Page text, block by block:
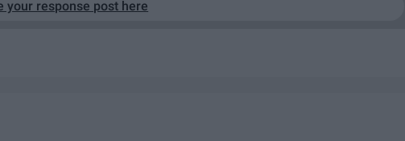
your response post here